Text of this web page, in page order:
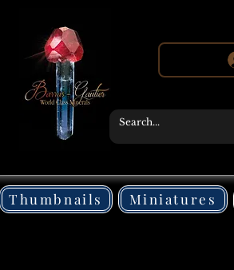
Thumbnails Miniatures